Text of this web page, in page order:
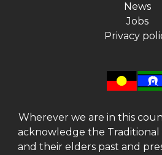
News
Jobs
Privacy
Wherever we are in this
acknowledge the Traditional
and their elders past and